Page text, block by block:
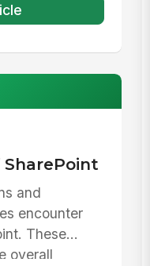
and
encounter
These
overall